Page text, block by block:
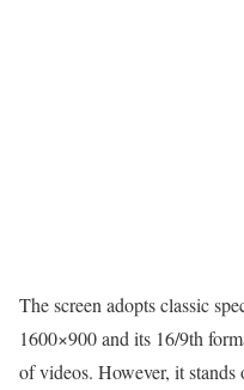
The screen adopts classic
1600×900 and its 16/9th
of videos. However, it